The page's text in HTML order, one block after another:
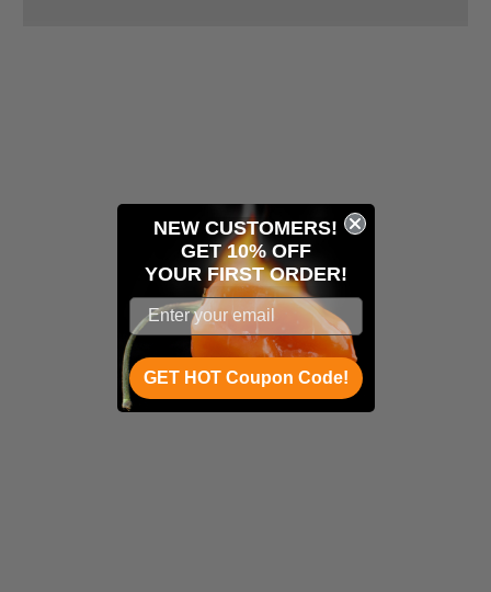
NEW CUSTOMERS!
GET 10% OFF
YOUR FIRST ORDER!
GET HOT Coupon Code!